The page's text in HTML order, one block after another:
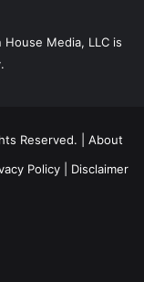
Media, LLC is
Reserved. | About
Policy
Disclaimer